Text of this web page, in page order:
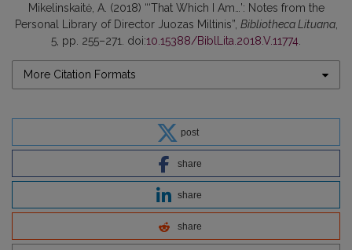
Mikelinskaitė, A. (2018) “‘That Which I Am…’: Notes from the
Personal Library of Director Juozas Miltinis”, Bibliotheca Lituana,
5, pp. 255–271. doi:10.15388/BiblLita.2018.V.11774
More Citation Formats
post
share
share
share